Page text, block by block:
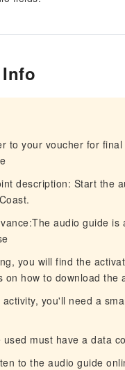
to your voucher for
description: Start the
audio guide
you will find the
on how to download the
you'll need a
used must have a data
to the audio guide